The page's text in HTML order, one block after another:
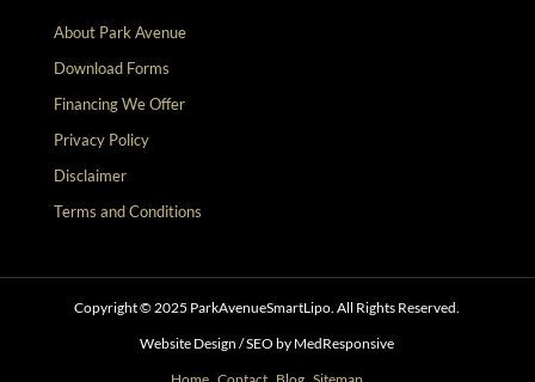
About Park Avenue
Download Forms
Financing We Offer
Privacy Policy
Disclaimer
Terms and Conditions
Copyright © 2025 ParkAvenueSmartLipo. All Rights Reserved.
Website Design / SEO by MedResponsive